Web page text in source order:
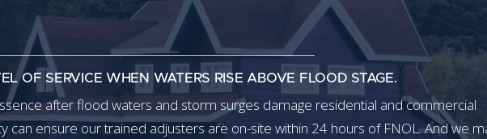
OF SERVICE WHEN WATERS RISE ABOVE FLOOD STAGE.
after flood waters and storm surges damage residential and commercial
can ensure our trained adjusters are on-site within 24 hours of FNOL. And we